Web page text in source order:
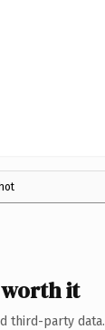
it
third-party data.